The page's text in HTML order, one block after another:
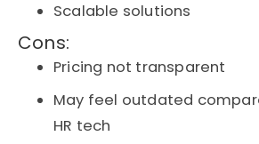
Scalable solutions
Cons:
Pricing not transparent
May feel outdated
HR tech